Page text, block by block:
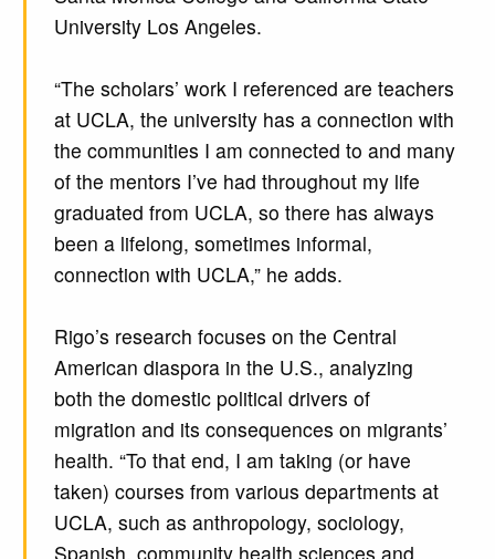
University Los Angeles.
“The scholars’ work I referenced are teachers
at UCLA, the university has a connection with
the communities I am connected to and many
of the mentors I’ve had throughout my life
graduated from UCLA, so there has always
been a lifelong, sometimes informal,
connection with UCLA,” he adds.
Rigo’s research focuses on the Central
American diaspora in the U.S., analyzing
both the domestic political drivers of
migration and its consequences on migrants’
health. “To that end, I am taking (or have
taken) courses from various departments at
UCLA, such as anthropology, sociology,
Spanish, community health sciences and